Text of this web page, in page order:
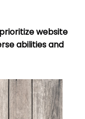
website
abilities and